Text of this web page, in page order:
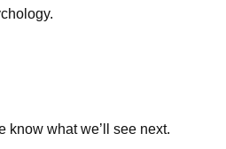
what we’ll see next.